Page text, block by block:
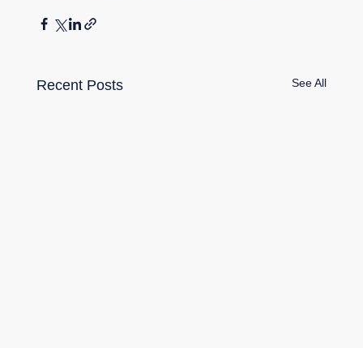
Recent Posts See All